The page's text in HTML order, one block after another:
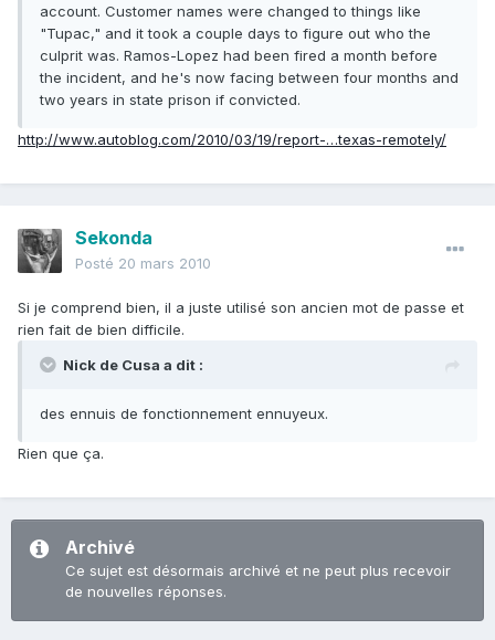
account. Customer names were changed to things like
"Tupac," and it took a couple days to figure out who the
culprit was. Ramos-Lopez had been fired a month before
the incident, and he's now facing between four months and
two years in state prison if convicted.
http://www.autoblog.com/2010/03/19/report-…texas-remotely/
Sekonda
Posté 20 mars 2010
Si je comprend bien, il a juste utilisé son ancien mot de passe et
rien fait de bien difficile.
Nick de Cusa a dit :
des ennuis de fonctionnement ennuyeux.
Rien que ça.
Archivé
Ce sujet est désormais archivé et ne peut plus recevoir
de nouvelles réponses.